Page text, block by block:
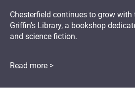
Chesterfield continues to grow
Griffin's Library, a bookshop
and science fiction.
Read more >